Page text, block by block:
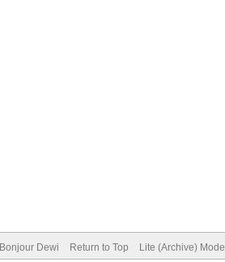
Bonjour Dewi Return to Top Lite (Archive) Mode